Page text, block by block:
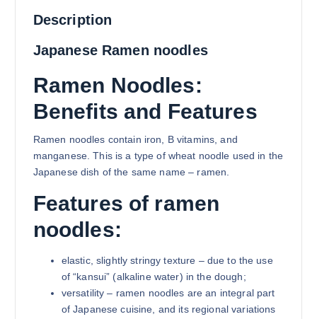
Description
Japanese Ramen noodles
Ramen Noodles:
Benefits and Features
Ramen noodles contain iron, B vitamins, and
manganese. This is a type of wheat noodle used in the
Japanese dish of the same name – ramen.
Features of ramen
noodles:
elastic, slightly stringy texture – due to the use
of “kansui” (alkaline water) in the dough;
versatility – ramen noodles are an integral part
of Japanese cuisine, and its regional variations